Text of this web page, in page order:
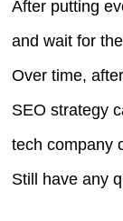
After putting
and wait for
Over time,
SEO strategy
tech company
Still have any